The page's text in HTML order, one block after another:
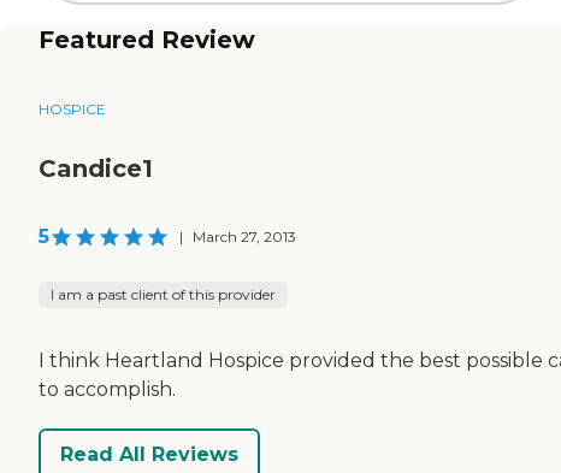
Featured Review
HOSPICE
Candice1
5 | March 27, 2013
I am a past client of this provider
I think Heartland Hospice provided the best possible
to accomplish.
Read All Reviews